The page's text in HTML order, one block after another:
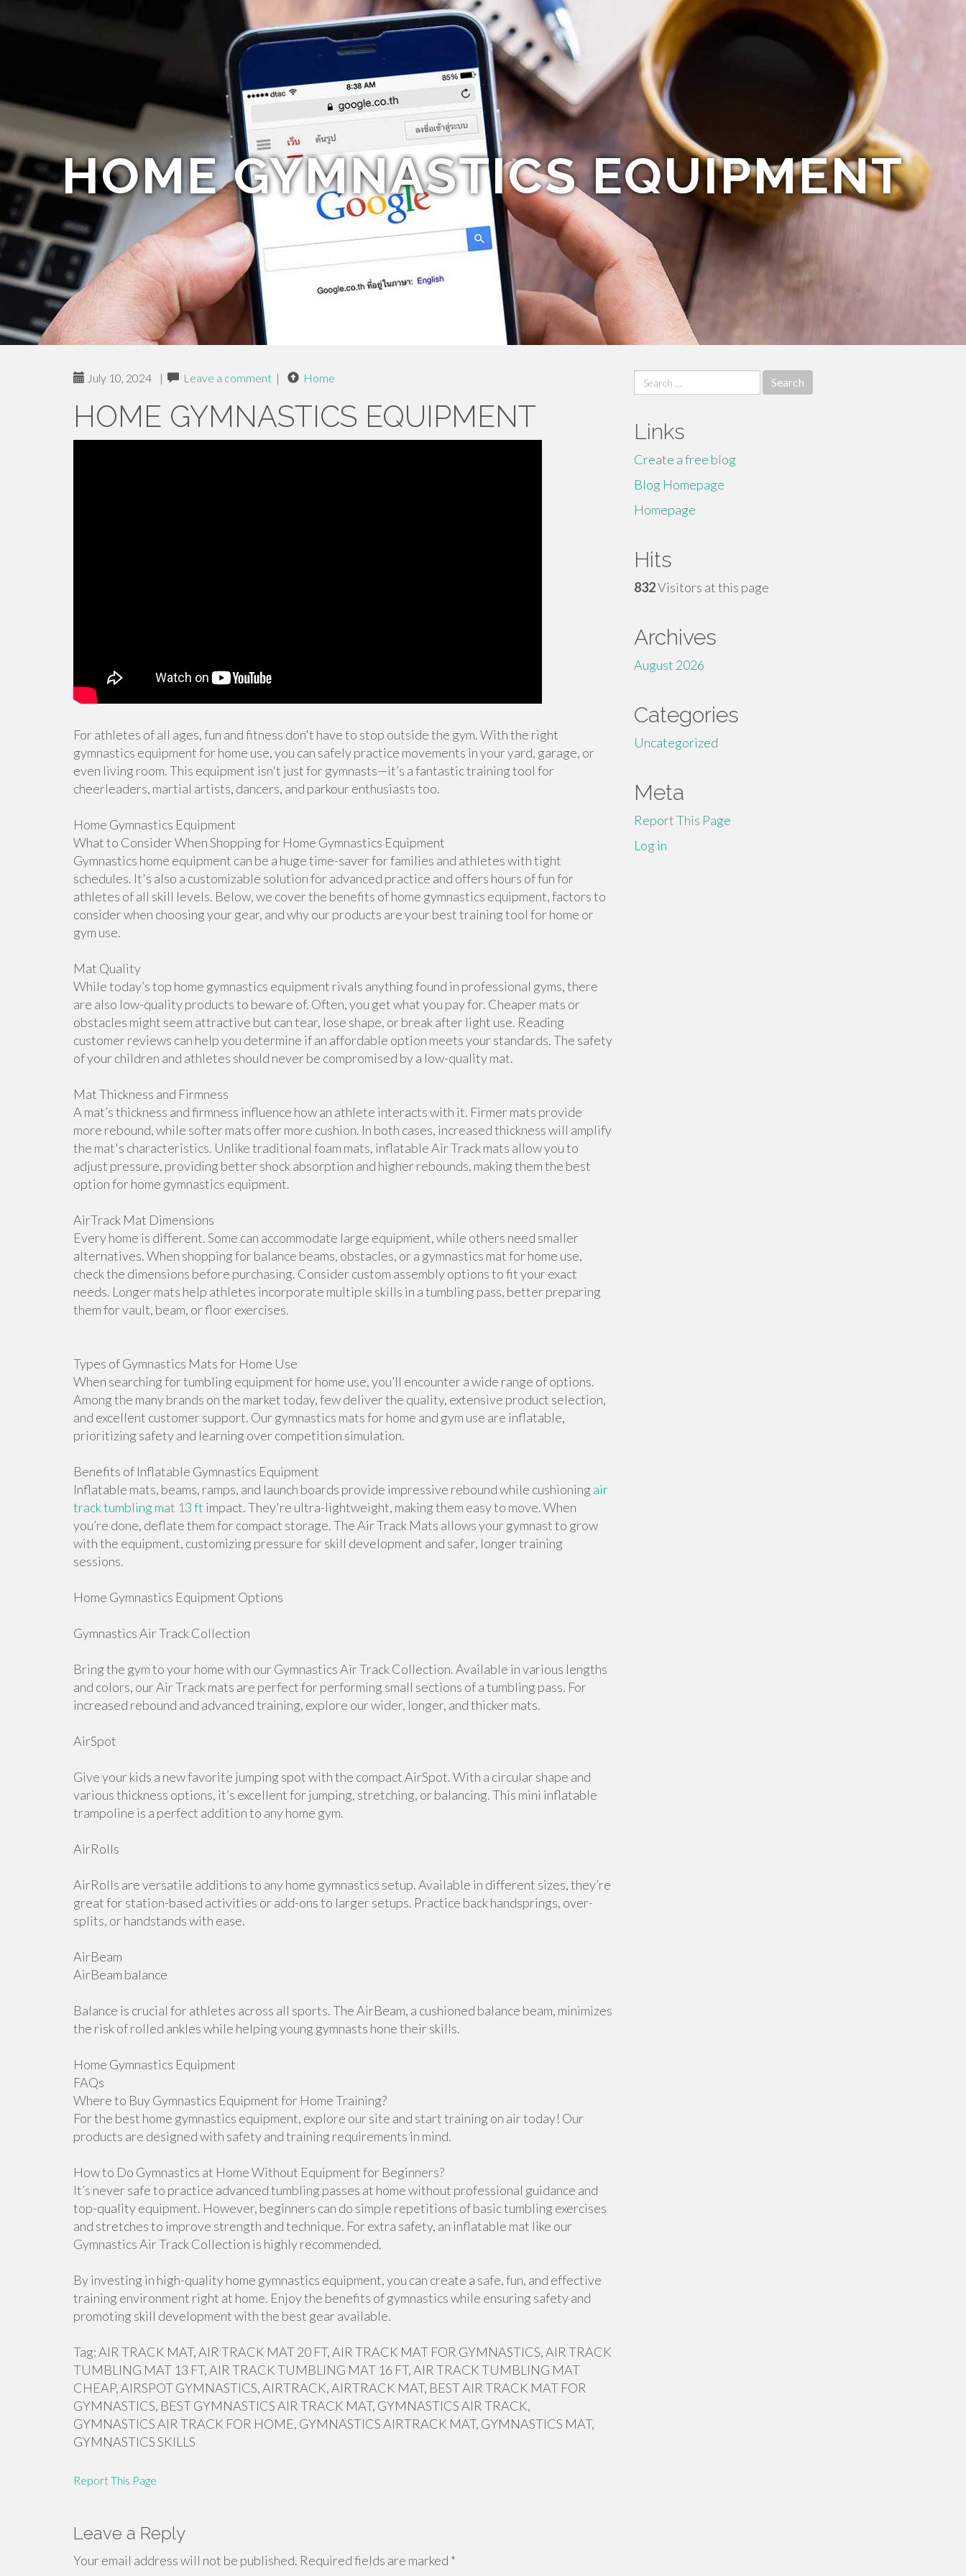
HOME GYMNASTICS EQUIPMENT
July 10, 2024 | Leave a comment | Home
HOME GYMNASTICS EQUIPMENT
For athletes of all ages, fun and fitness don't have to stop outside the gym. With the right
gymnastics equipment for home use, you can safely practice movements in your yard, garage, or
even living room. This equipment isn't just for gymnasts—it’s a fantastic training tool for
cheerleaders, martial artists, dancers, and parkour enthusiasts too.
Home Gymnastics Equipment
What to Consider When Shopping for Home Gymnastics Equipment
Gymnastics home equipment can be a huge time-saver for families and athletes with tight
schedules. It's also a customizable solution for advanced practice and offers hours of fun for
athletes of all skill levels. Below, we cover the benefits of home gymnastics equipment, factors to
consider when choosing your gear, and why our products are your best training tool for home or
gym use.
Mat Quality
While today’s top home gymnastics equipment rivals anything found in professional gyms, there
are also low-quality products to beware of. Often, you get what you pay for. Cheaper mats or
obstacles might seem attractive but can tear, lose shape, or break after light use. Reading
customer reviews can help you determine if an affordable option meets your standards. The safety
of your children and athletes should never be compromised by a low-quality mat.
Mat Thickness and Firmness
A mat’s thickness and firmness influence how an athlete interacts with it. Firmer mats provide
more rebound, while softer mats offer more cushion. In both cases, increased thickness will amplify
the mat's characteristics. Unlike traditional foam mats, inflatable Air Track mats allow you to
adjust pressure, providing better shock absorption and higher rebounds, making them the best
option for home gymnastics equipment.
AirTrack Mat Dimensions
Every home is different. Some can accommodate large equipment, while others need smaller
alternatives. When shopping for balance beams, obstacles, or a gymnastics mat for home use,
check the dimensions before purchasing. Consider custom assembly options to fit your exact
needs. Longer mats help athletes incorporate multiple skills in a tumbling pass, better preparing
them for vault, beam, or floor exercises.
Types of Gymnastics Mats for Home Use
When searching for tumbling equipment for home use, you’ll encounter a wide range of options.
Among the many brands on the market today, few deliver the quality, extensive product selection,
and excellent customer support. Our gymnastics mats for home and gym use are inflatable,
prioritizing safety and learning over competition simulation.
Benefits of Inflatable Gymnastics Equipment
Inflatable mats, beams, ramps, and launch boards provide impressive rebound while cushioning air
track tumbling mat 13 ft impact. They're ultra-lightweight, making them easy to move. When
you’re done, deflate them for compact storage. The Air Track Mats allows your gymnast to grow
with the equipment, customizing pressure for skill development and safer, longer training
sessions.
Home Gymnastics Equipment Options
Gymnastics Air Track Collection
Bring the gym to your home with our Gymnastics Air Track Collection. Available in various lengths
and colors, our Air Track mats are perfect for performing small sections of a tumbling pass. For
increased rebound and advanced training, explore our wider, longer, and thicker mats.
AirSpot
Give your kids a new favorite jumping spot with the compact AirSpot. With a circular shape and
various thickness options, it’s excellent for jumping, stretching, or balancing. This mini inflatable
trampoline is a perfect addition to any home gym.
AirRolls
AirRolls are versatile additions to any home gymnastics setup. Available in different sizes, they’re
great for station-based activities or add-ons to larger setups. Practice back handsprings, over-
splits, or handstands with ease.
AirBeam
AirBeam balance
Balance is crucial for athletes across all sports. The AirBeam, a cushioned balance beam, minimizes
the risk of rolled ankles while helping young gymnasts hone their skills.
Home Gymnastics Equipment
FAQs
Where to Buy Gymnastics Equipment for Home Training?
For the best home gymnastics equipment, explore our site and start training on air today! Our
products are designed with safety and training requirements in mind.
How to Do Gymnastics at Home Without Equipment for Beginners?
It’s never safe to practice advanced tumbling passes at home without professional guidance and
top-quality equipment. However, beginners can do simple repetitions of basic tumbling exercises
and stretches to improve strength and technique. For extra safety, an inflatable mat like our
Gymnastics Air Track Collection is highly recommended.
By investing in high-quality home gymnastics equipment, you can create a safe, fun, and effective
training environment right at home. Enjoy the benefits of gymnastics while ensuring safety and
promoting skill development with the best gear available.
Tag: AIR TRACK MAT, AIR TRACK MAT 20 FT, AIR TRACK MAT FOR GYMNASTICS, AIR TRACK
TUMBLING MAT 13 FT, AIR TRACK TUMBLING MAT 16 FT, AIR TRACK TUMBLING MAT
CHEAP, AIRSPOT GYMNASTICS, AIRTRACK, AIRTRACK MAT, BEST AIR TRACK MAT FOR
GYMNASTICS, BEST GYMNASTICS AIR TRACK MAT, GYMNASTICS AIR TRACK,
GYMNASTICS AIR TRACK FOR HOME, GYMNASTICS AIRTRACK MAT, GYMNASTICS MAT,
GYMNASTICS SKILLS
Report This Page
Leave a Reply
Your email address will not be published. Required fields are marked *
Search
for:
Links
Create a free blog
Blog Homepage
Homepage
Hits
832Visitors at this page
Archives
August 2026
Categories
Uncategorized
Meta
Report This Page
Log in